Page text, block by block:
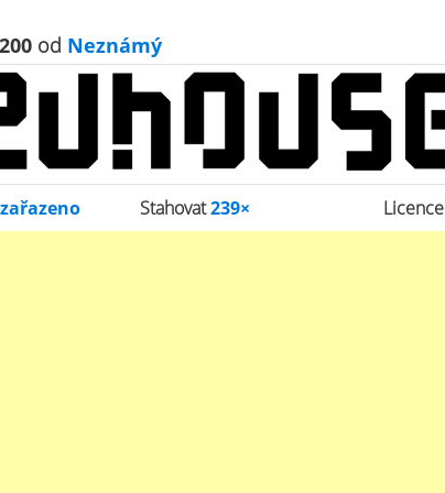
od Neznámý
Stahovat239× Licence